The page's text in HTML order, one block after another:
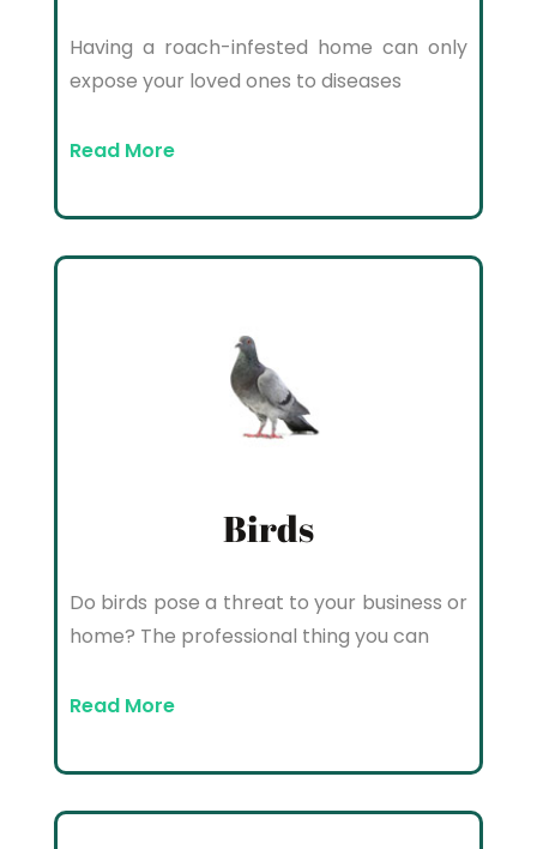
Having a roach-infested home can only
expose your loved ones to diseases
Read More
Birds
Do birds pose a threat to your business or
home? The professional thing you can
Read More